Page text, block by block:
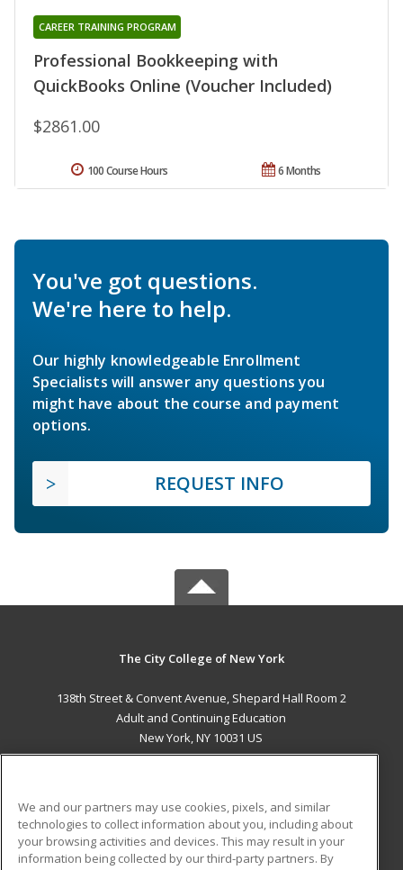
Professional Bookkeeping with
QuickBooks Online (Voucher Included)
CAREER TRAINING PROGRAM
$2861.00
6 Months
100 Course Hours
You've got questions.
We're here to help.
Our highly knowledgeable Enrollment
Specialists will answer any questions you
might have about the course and payment
options.
REQUEST INFO
The City College of New York
138th Street & Convent Avenue, Shepard Hall Room 2
Adult and Continuing Education
New York, NY 10031 US
ADDITIONAL RESOURCES
Military Student Blog
We and our partners may use cookies, pixels, and similar
technologies to collect information about you, including about
your browsing activities and devices. This may result in your
information being collected by our third-party partners. By